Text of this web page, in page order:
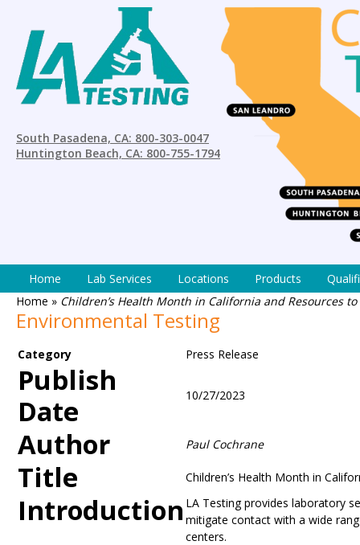
South Pasadena, CA: 800-303-0047
Huntington Beach, CA: 800-755-1794
Home Lab Services Locations Products
Home » Children’s Health Month in California and Resources
Environmental Testing
Category Press Release
Publish
Date
10/27/2023
Author Paul Cochrane
Title Children’s Health Month in
Introduction LA Testing provides laboratory
mitigate contact with a wide
centers.